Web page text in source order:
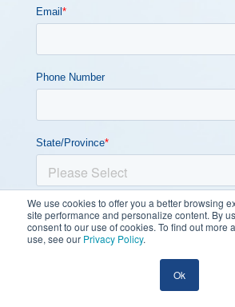
We use cookies to offer you a better browsing
site performance and personalize content. By
consent to our use of cookies. To find out more
use, see our Privacy Policy.
Ok